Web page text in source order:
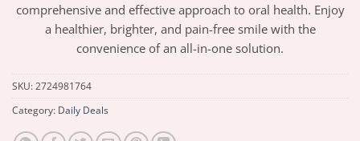
comprehensive and effective approach to oral health. Enjoy
a healthier, brighter, and pain-free smile with the
convenience of an all-in-one solution.
SKU:2724981764
Category: Daily Deals